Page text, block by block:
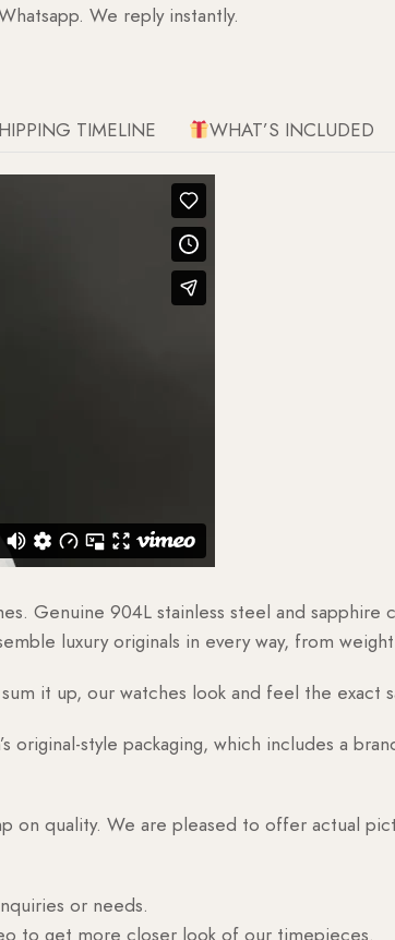
We reply instantly.
TIMELINE WHAT’S INCLUDED
Genuine 904L stainless steel and
luxury originals in every way, from
it up, our watches look and feel the exact
original-style packaging, which includes a
on quality. We are pleased to offer actual
or needs.
to get more closer look of our timepieces.